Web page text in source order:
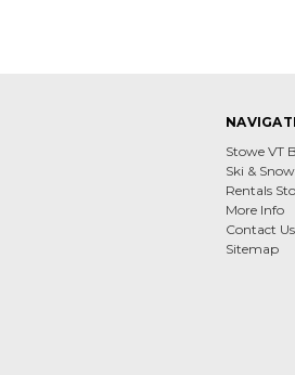
Stowe VT
Ski &
Rentals
More Info
Contact Us
Sitemap